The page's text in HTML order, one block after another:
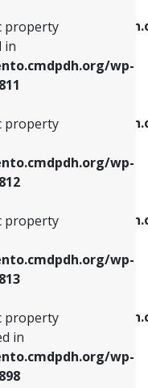
property
in
wp-
811
property
wp-
812
property
wp-
813
property
in
wp-
898
on line
dynamic property
dynamic property
dynamic property
on line
dynamic property
property
property
property
in
property